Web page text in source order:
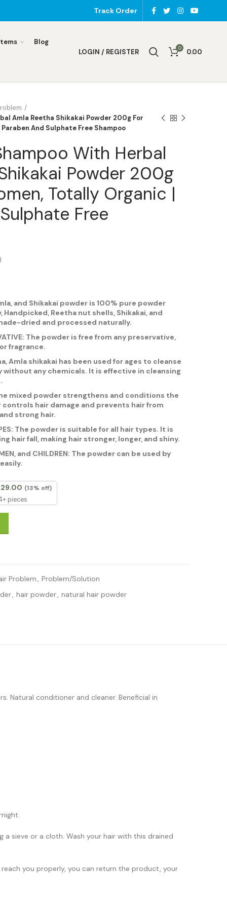
Track Order
Blog
LOGIN / REGISTER 0 0.00
Amla Reetha Shikakai Powder 200g For
And Sulphate Free Shampoo
With Herbal
Powder 200g
Totally Organic |
Free
and Shikakai powder is 100% pure powder
Reetha nut shells, Shikakai, and
dried and processed naturally.
The powder is free from any preservative,
fragrance.
Amla shikakai has been used for ages to cleanse
without any chemicals. It is effective in cleansing
mixed powder strengthens and conditions the
controls hair damage and prevents hair from
strong hair.
The powder is suitable for all hair types. It is
hair fall, making hair stronger, longer, and shiny.
and CHILDREN: The powder can be used by
(13% off)
pieces
Amla Reetha Shikakai Powder 200g For Men & Women, Totally
Problem, Problem/Solution
, hair powder, natural hair powder
Natural conditioner and cleaner. Beneficial in
sieve or a cloth. Wash your hair with this drained
you properly, you can return the product, your